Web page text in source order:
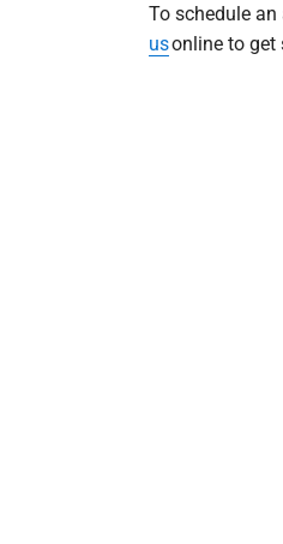
To schedule
usonline to get